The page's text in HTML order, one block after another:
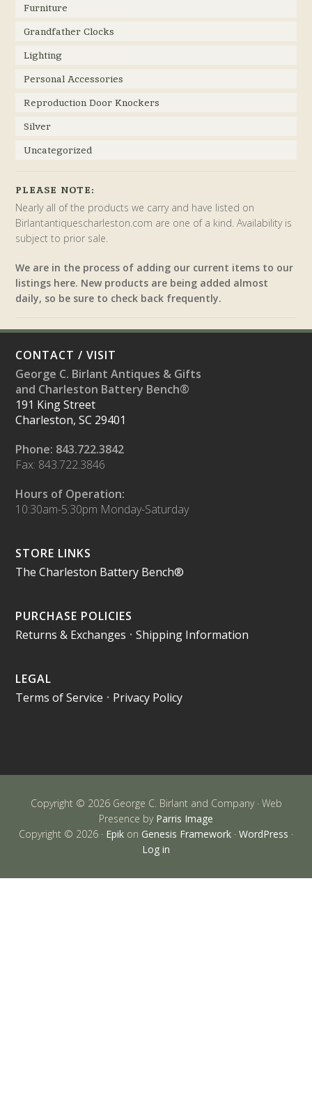
Furniture
Grandfather Clocks
Lighting
Personal Accessories
Reproduction Door Knockers
Silver
Uncategorized
PLEASE NOTE:
Nearly all of the products we carry and have listed on
Birlantantiquescharleston.com are one of a kind. Availability is
subject to prior sale.
We are in the process of adding our current items to our
listings here. New products are being added almost
daily, so be sure to check back frequently.
CONTACT / VISIT
George C. Birlant Antiques & Gifts
and Charleston Battery Bench®
191 King Street
Charleston, SC 29401
Phone: 843.722.3842
Fax: 843.722.3846
Hours of Operation:
10:30am-5:30pm Monday-Saturday
STORE LINKS
The Charleston Battery Bench®
PURCHASE POLICIES
Returns & Exchanges •Shipping Information
LEGAL
Terms of Service • Privacy Policy
Copyright © 2026 George C. Birlant and Company · Web
Presence by Parris Image
Copyright © 2026 · Epik on Genesis Framework · WordPress ·
Log in